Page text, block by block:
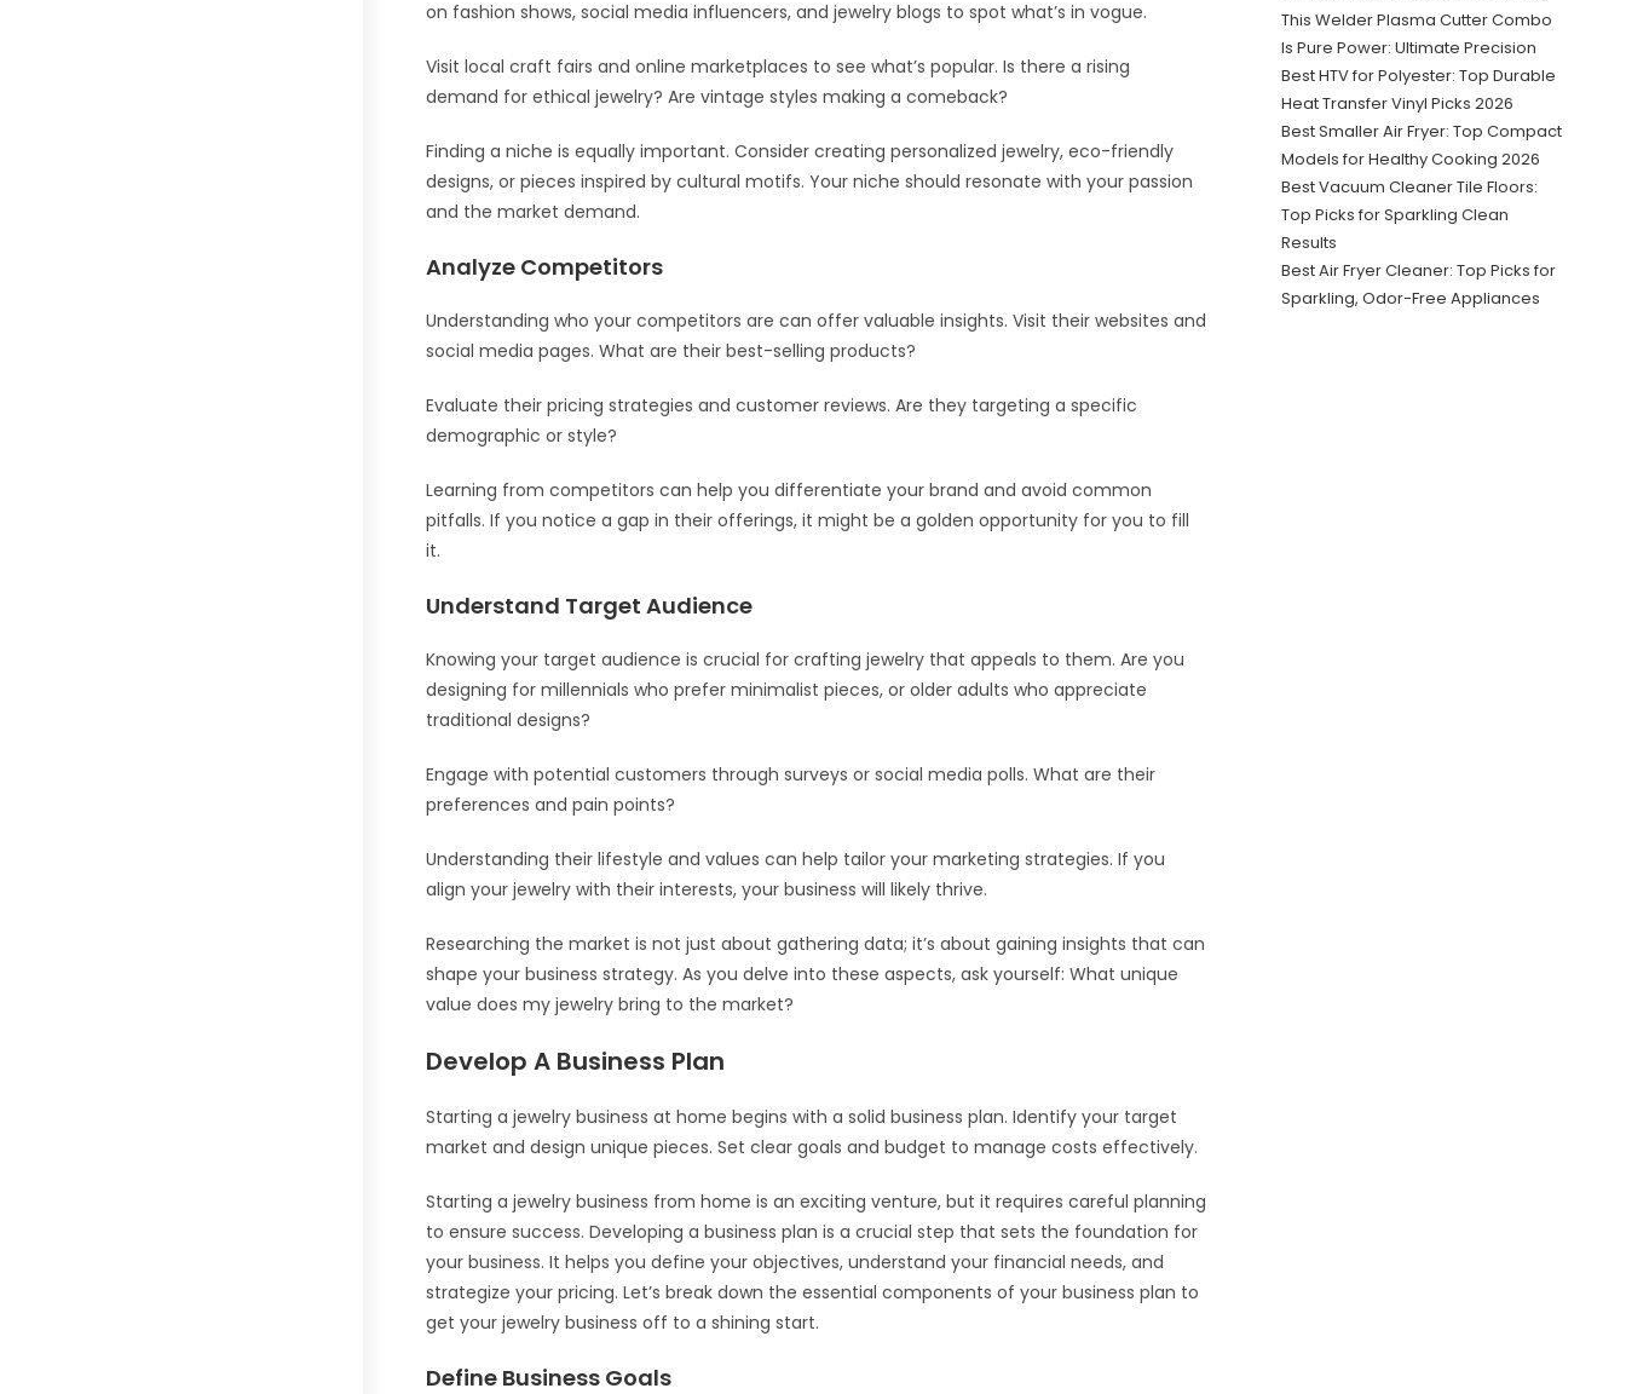
on fashion shows, social media influencers, and jewelry blogs to spot what’s in vogue.
Visit local craft fairs and online marketplaces to see what’s popular. Is there a rising
demand for ethical jewelry? Are vintage styles making a comeback?
Finding a niche is equally important. Consider creating personalized jewelry, eco-friendly
designs, or pieces inspired by cultural motifs. Your niche should resonate with your passion
and the market demand.
Analyze Competitors
Understanding who your competitors are can offer valuable insights. Visit their websites and
social media pages. What are their best-selling products?
Evaluate their pricing strategies and customer reviews. Are they targeting a specific
demographic or style?
Learning from competitors can help you differentiate your brand and avoid common
pitfalls. If you notice a gap in their offerings, it might be a golden opportunity for you to fill
it.
Understand Target Audience
Knowing your target audience is crucial for crafting jewelry that appeals to them. Are you
designing for millennials who prefer minimalist pieces, or older adults who appreciate
traditional designs?
Engage with potential customers through surveys or social media polls. What are their
preferences and pain points?
Understanding their lifestyle and values can help tailor your marketing strategies. If you
align your jewelry with their interests, your business will likely thrive.
Researching the market is not just about gathering data; it’s about gaining insights that can
shape your business strategy. As you delve into these aspects, ask yourself: What unique
value does my jewelry bring to the market?
Develop A Business Plan
Starting a jewelry business at home begins with a solid business plan. Identify your target
market and design unique pieces. Set clear goals and budget to manage costs effectively.
Starting a jewelry business from home is an exciting venture, but it requires careful planning
to ensure success. Developing a business plan is a crucial step that sets the foundation for
your business. It helps you define your objectives, understand your financial needs, and
strategize your pricing. Let’s break down the essential components of your business plan to
get your jewelry business off to a shining start.
Define Business Goals
This Welder Plasma Cutter Combo
Is Pure Power: Ultimate Precision
Best HTV for Polyester: Top Durable
Heat Transfer Vinyl Picks 2026
Best Smaller Air Fryer: Top Compact
Models for Healthy Cooking 2026
Best Vacuum Cleaner Tile Floors:
Top Picks for Sparkling Clean
Results
Best Air Fryer Cleaner: Top Picks for
Sparkling, Odor-Free Appliances